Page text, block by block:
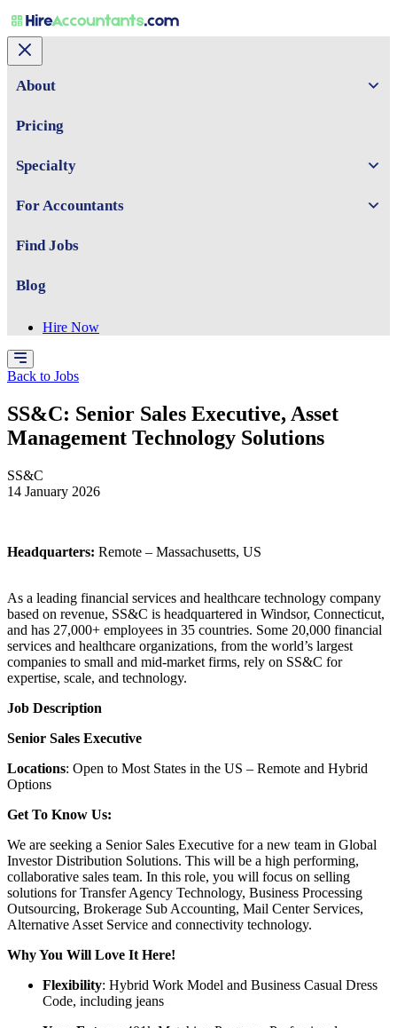
About
Pricing
Specialty
For Accountants
Find Jobs
Blog
Hire Now
Back to Jobs
SS&C: Senior Sales Executive, Asset
Management Technology Solutions
SS&C
14 January 2026
Headquarters: Remote – Massachusetts, US
As a leading financial services and healthcare technology company
based on revenue, SS&C is headquartered in Windsor, Connecticut,
and has 27,000+ employees in 35 countries. Some 20,000 financial
services and healthcare organizations, from the world’s largest
companies to small and mid-market firms, rely on SS&C for
expertise, scale, and technology.
Job Description
Senior Sales Executive
Locations: Open to Most States in the US – Remote and Hybrid
Options
Get To Know Us:
We are seeking a Senior Sales Executive for a new team in Global
Investor Distribution Solutions. This will be a high performing,
collaborative sales team. In this role, you will focus on selling
solutions for Transfer Agency Technology, Business Processing
Outsourcing, Brokerage Sub Accounting, Mail Center Services,
Alternative Asset Service and connectivity technology.
Why You Will Love It Here!
Flexibility: Hybrid Work Model and Business Casual Dress
Code, including jeans